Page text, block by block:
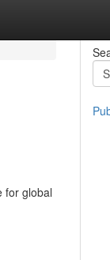
for global